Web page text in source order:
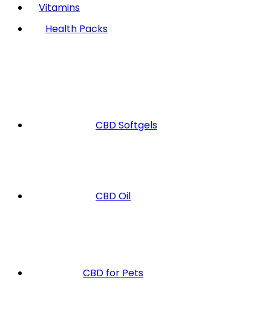
Vitamins
Health Packs
CBD Softgels
CBD Oil
CBD for Pets